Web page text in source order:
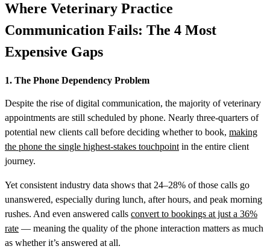
Where Veterinary Practice
Communication Fails: The 4 Most
Expensive Gaps
1. The Phone Dependency Problem
Despite the rise of digital communication, the majority of veterinary
appointments are still scheduled by phone. Nearly three-quarters of
potential new clients call before deciding whether to book, making
the phone the single highest-stakes touchpoint in the entire client
journey.
Yet consistent industry data shows that 24–28% of those calls go
unanswered, especially during lunch, after hours, and peak morning
rushes. And even answered calls convert to bookings at just a 36%
rate — meaning the quality of the phone interaction matters as much
as whether it’s answered at all.